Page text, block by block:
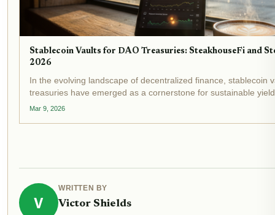
Stablecoin Vaults for DAO Treasuries: SteakhouseFi and
2026
In the evolving landscape of decentralized finance, stablecoin
treasuries have emerged as a cornerstone for sustainable
unfolds, with stablecoin market caps surpassing $300 billion
Mar 9, 2026
V
WRITTEN BY
Victor Shields